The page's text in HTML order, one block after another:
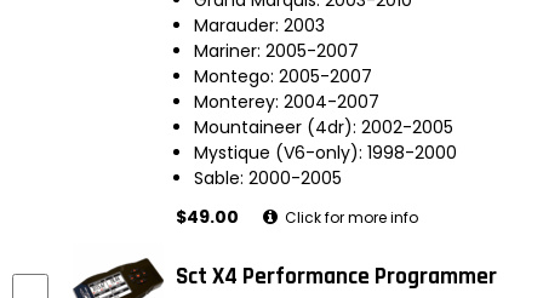
Marauder: 2003
Mariner: 2005-2007
Montego: 2005-2007
Monterey: 2004-2007
Mountaineer (4dr): 2002-2005
Mystique (V6-only): 1998-2000
Sable: 2000-2005
$49.00
Click for more info
Sct X4 Performance Programmer